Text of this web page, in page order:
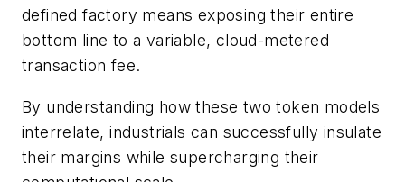
defined factory means exposing their entire
bottom line to a variable, cloud-metered
transaction fee.
By understanding how these two token models
interrelate, industrials can successfully insulate
their margins while supercharging their